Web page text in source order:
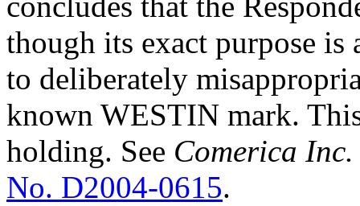
though its exact purpose is
to deliberately
known WESTIN mark.
holding. See Comerica
No. D2004-0615.